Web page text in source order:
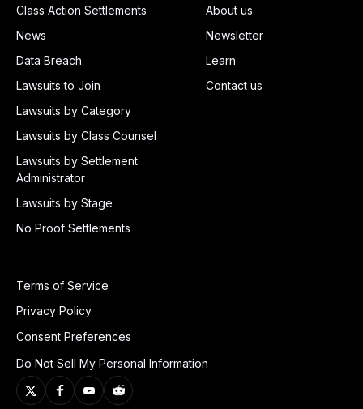
Class Action Settlements
News
Data Breach
Lawsuits to Join
Lawsuits by Category
Lawsuits by Class Counsel
Lawsuits by Settlement
Administrator
Lawsuits by Stage
No Proof Settlements
About us
Newsletter
Learn
Contact us
Terms of Service
Privacy Policy
Consent Preferences
Do Not Sell My Personal Information